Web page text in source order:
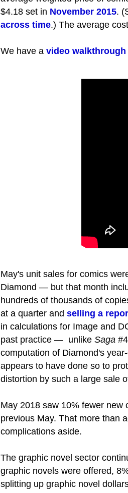
$4.18 set in November 2015.
across time.) The average
We have avideo walkthrough
May's unit sales for comics
Diamond — but that month
hundreds of thousands of
at a quarter andselling a
in calculations for Image and
past practice — unlikeSaga
computation of Diamond's
appears to have done so to
distortion by such a large sale
May 2018 saw 10% fewer
previous May. That more than
complications aside.
The graphic novel sector
graphic novels were offered,
splitting up graphic novel